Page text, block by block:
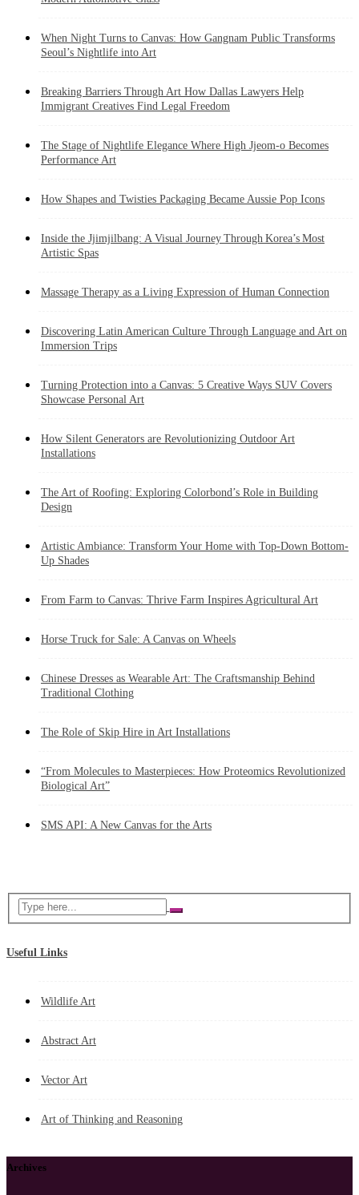
When Night Turns to Canvas: How Gangnam Public Transforms
Seoul’s Nightlife into Art
Breaking Barriers Through Art How Dallas Lawyers Help
Immigrant Creatives Find Legal Freedom
The Stage of Nightlife Elegance Where High Jjeom-o Becomes
Performance Art
How Shapes and Twisties Packaging Became Aussie Pop Icons
Inside the Jjimjilbang: A Visual Journey Through Korea’s Most
Artistic Spas
Massage Therapy as a Living Expression of Human Connection
Discovering Latin American Culture Through Language and Art on
Immersion Trips
Turning Protection into a Canvas: 5 Creative Ways SUV Covers
Showcase Personal Art
How Silent Generators are Revolutionizing Outdoor Art
Installations
The Art of Roofing: Exploring Colorbond’s Role in Building
Design
Artistic Ambiance: Transform Your Home with Top-Down Bottom-
Up Shades
From Farm to Canvas: Thrive Farm Inspires Agricultural Art
Horse Truck for Sale: A Canvas on Wheels
Chinese Dresses as Wearable Art: The Craftsmanship Behind
Traditional Clothing
The Role of Skip Hire in Art Installations
“From Molecules to Masterpieces: How Proteomics Revolutionized
Biological Art”
SMS API: A New Canvas for the Arts
Useful Links
Wildlife Art
Abstract Art
Vector Art
Art of Thinking and Reasoning
Archives